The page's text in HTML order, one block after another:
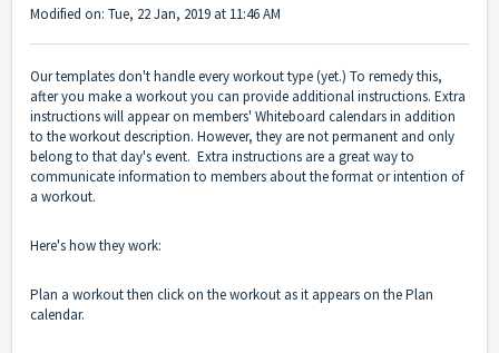
Modified on: Tue, 22 Jan, 2019 at 11:46 AM
Our templates don't handle every workout type (yet.) To remedy this,
after you make a workout you can provide additional instructions. Extra
instructions will appear on members' Whiteboard calendars in addition
to the workout description. However, they are not permanent and only
belong to that day's event. Extra instructions are a great way to
communicate information to members about the format or intention of
a workout.
Here's how they work:
Plan a workout then click on the workout as it appears on the Plan
calendar.